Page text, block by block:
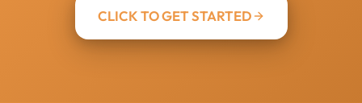
CLICK TO GET STARTED